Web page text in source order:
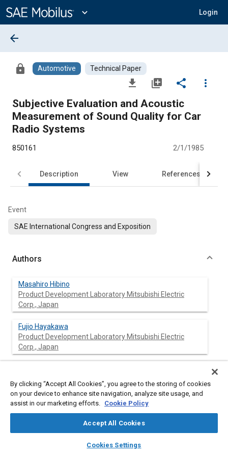
Content
expand_more Login
library_books auto_awesome
SAE AI Chat
arrow_back
lock Automotive Technical Paper
file_download library_add share
more_vert
Subjective Evaluation and Acoustic
Measurement of Sound Quality for Car
Radio Systems
850161 2/1/1985
Description View References
Event
SAE International Congress and Exposition
Authors
Masahiro Hibino
Product Development Laboratory Mitsubishi Electric
Corp., Japan
Fujio Hayakawa
Product Development Laboratory Mitsubishi Electric
Corp., Japan
Corp., Japan
By clicking “Accept All Cookies”, you agree to the storing of cookies
on your device to enhance site navigation, analyze site usage, and
assist in our marketing efforts. Cookie Policy
Accept All Cookies
Cookies Settings